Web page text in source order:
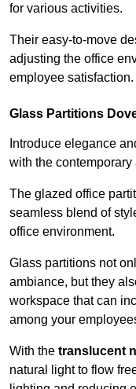
for various activities.
Their easy-to-move
adjusting the office
employee satisfaction.
Glass Partitions
Introduce elegance
with the
The glazed office
seamless blend of
office environment.
Glass partitions not
ambiance, but they
workspace that can
among your
With the translucent
natural light to flow